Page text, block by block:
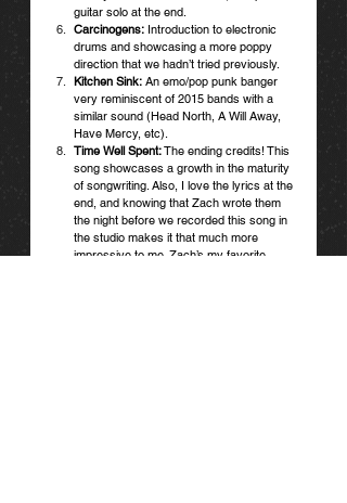
guitar solo at the end.
Carcinogens: Introduction to electronic
drums and showcasing a more poppy
direction that we hadn’t tried previously.
Kitchen Sink: An emo/pop punk banger
very reminiscent of 2015 bands with a
similar sound (Head North, A Will Away,
Have Mercy, etc).
Time Well Spent: The ending credits! This
song showcases a growth in the maturity
of songwriting. Also, I love the lyrics at the
end, and knowing that Zach wrote them
the night before we recorded this song in
the studio makes it that much more
impressive to me. Zach’s my favorite